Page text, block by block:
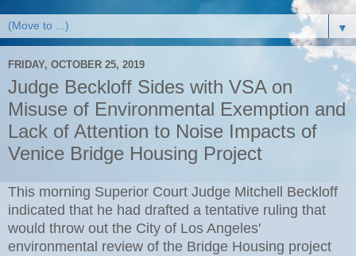
▼
FRIDAY, OCTOBER 25, 2019
Judge Beckloff Sides with VSA on
Misuse of Environmental Exemption and
Lack of Attention to Noise Impacts of
Venice Bridge Housing Project
This morning Superior Court Judge Mitchell Beckloff
indicated that he had drafted a tentative ruling that
would throw out the City of Los Angeles'
environmental review of the Bridge Housing project